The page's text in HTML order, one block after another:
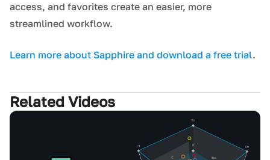
access, and favorites create an easier, more
streamlined workflow.
L earn more about Sapphire and download a free trial.
Related Videos